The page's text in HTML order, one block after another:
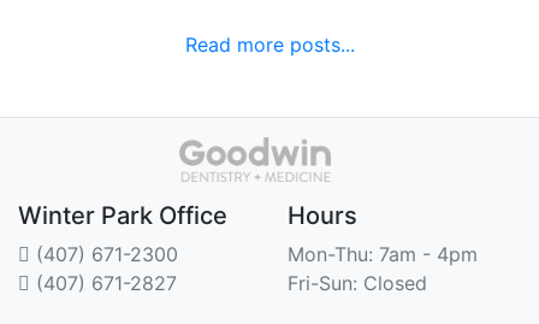
Read more posts...
Winter Park Office
(407) 671-2300
(407) 671-2827
Hours
Mon-Thu: 7am - 4pm
Fri-Sun: Closed